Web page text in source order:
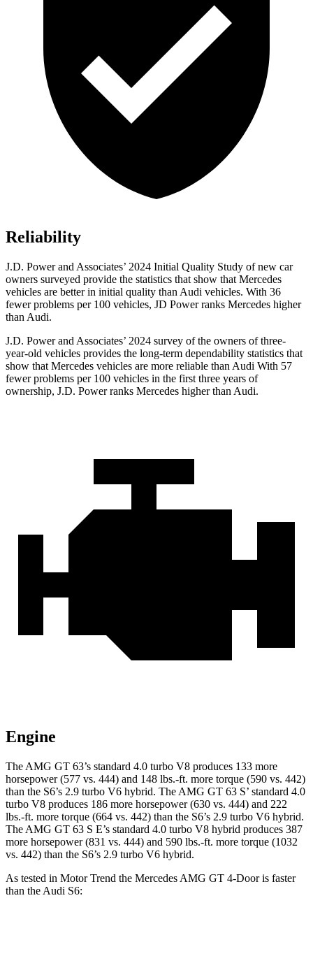
Reliability
J.D. Power and Associates’ 2024 Initial Quality Study of new car
owners surveyed provide the statistics that show that Mercedes
vehicles are better in initial quality than Audi vehicles. With 36
fewer problems per 100 vehicles, JD Power ranks Mercedes higher
than Audi.
J.D. Power and Associates’ 2024 survey of the owners of three-
year-old vehicles provides the long-term dependability statistics that
show that Mercedes vehicles are more reliable than Audi With 57
fewer problems per 100 vehicles in the first three years of
ownership, J.D. Power ranks Mercedes higher than Audi.
Engine
The AMG GT 63’s standard 4.0 turbo V8 produces 133 more
horsepower (577 vs. 444) and 148 lbs.-ft. more torque (590 vs. 442)
than the S6’s 2.9 turbo V6 hybrid. The AMG GT 63 S’ standard 4.0
turbo V8 produces 186 more horsepower (630 vs. 444) and 222
lbs.-ft. more torque (664 vs. 442) than the S6’s 2.9 turbo V6 hybrid.
The AMG GT 63 S E’s standard 4.0 turbo V8 hybrid produces 387
more horsepower (831 vs. 444) and 590 lbs.-ft. more torque (1032
vs. 442) than the S6’s 2.9 turbo V6 hybrid.
As tested in Motor Trend the Mercedes AMG GT 4-Door is faster
than the Audi S6: